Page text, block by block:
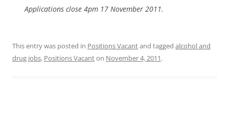
Applications close 4pm 17 November 2011.
This entry was posted in Positions Vacantand tagged alcohol and
drug jobs, Positions Vacanton November 4, 2011.